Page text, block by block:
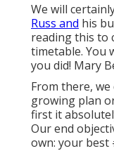
We will
Russ and his
reading this to
timetable. You
you did! Mary
From there,
growing plan
first it
Our end
own: your best